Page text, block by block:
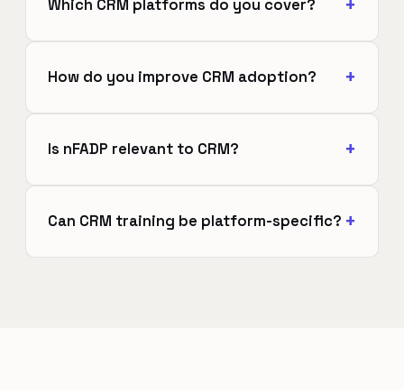
Which CRM platforms do you cover?
How do you improve CRM adoption?
Is nFADP relevant to CRM?
Can CRM training be platform-specific?